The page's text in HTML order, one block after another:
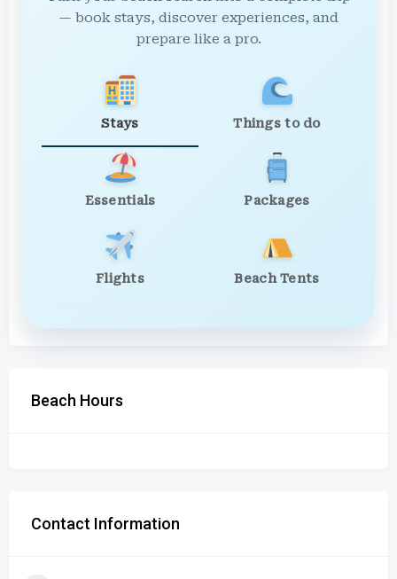
— book stays, discover experiences, and
prepare like a pro.
Stays Things to do
Essentials Packages
Flights Beach Tents
Beach Hours
Contact Information